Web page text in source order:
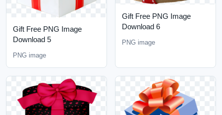
Gift Free PNG Image
Download 5
PNG image
Gift Free PNG Image
Download 6
PNG image